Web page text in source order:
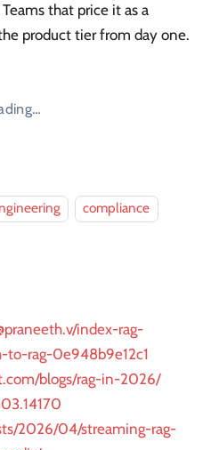
that price it as a
product tier from day one.
compliance
index-rag-
rag-0e948b9e12c1
blogs/rag-in-2026/
2026/04/streaming-rag-